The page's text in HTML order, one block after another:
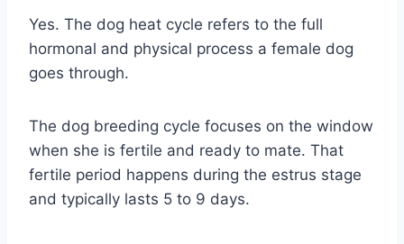
Yes. The dog heat cycle refers to the full
hormonal and physical process a female dog
goes through.
The dog breeding cycle focuses on the window
when she is fertile and ready to mate. That
fertile period happens during the estrus stage
and typically lasts 5 to 9 days.